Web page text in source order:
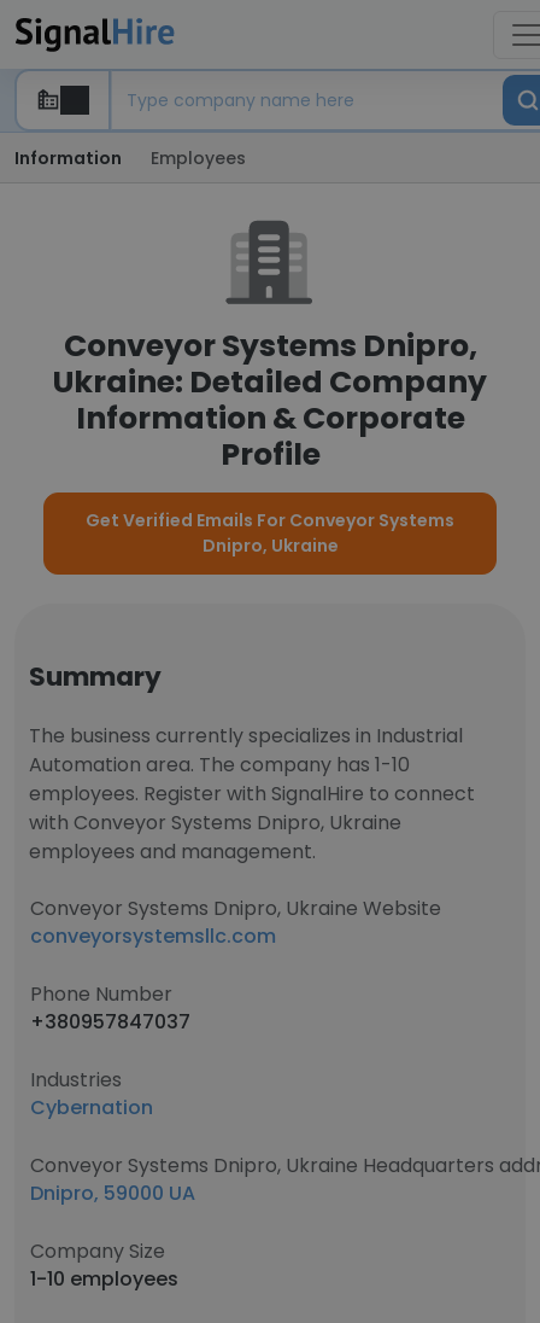
Information Employees
Conveyor Systems Dnipro,
Ukraine: Detailed Company
Information & Corporate
Profile
Get Verified Emails For Conveyor Systems
Dnipro, Ukraine
Summary
The business currently specializes in Industrial
Automation area. The company has 1-10
employees. Register with SignalHire to connect
with Conveyor Systems Dnipro, Ukraine
employees and management.
Conveyor Systems Dnipro, Ukraine Website
conveyorsystemsllc.com
Phone Number
+380957847037
Industries
Cybernation
Conveyor Systems Dnipro, Ukraine Headquarters
Dnipro, 59000 UA
Company Size
1-10 employees